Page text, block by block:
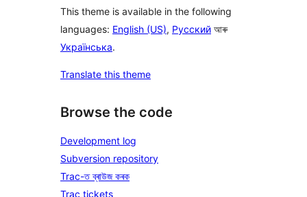
This theme is available in the following
languages: English (US), Русский আৰু
Українська.
Translate this theme
Browse the code
Development log
Subversion repository
Trac-ত ব্ৰাউজ কৰক
Trac tickets